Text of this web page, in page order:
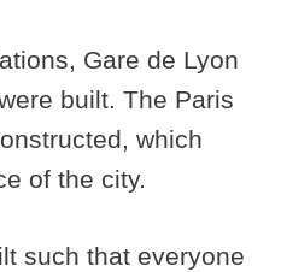
Gare de Lyon
built. The Paris
which
of the city.
such that everyone